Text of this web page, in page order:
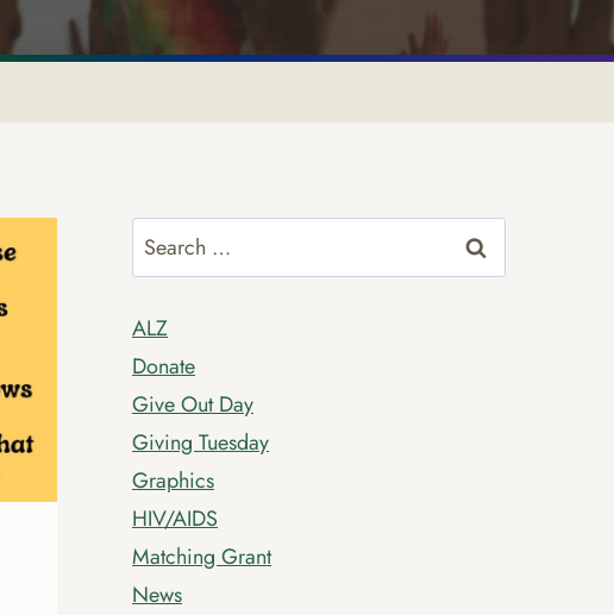
Search
for:
ALZ
Donate
Give Out Day
Giving Tuesday
Graphics
HIV/AIDS
Matching Grant
News